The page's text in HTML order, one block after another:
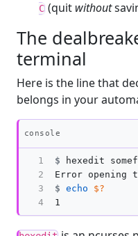
C (quit without
The
terminal
Here is the line that
belongs in your
console
1
2
3
4
$
$ echo
$?